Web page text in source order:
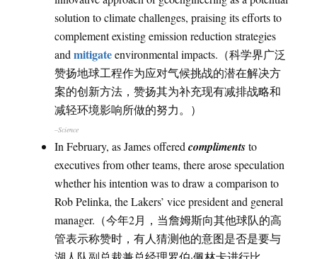
solution to climate challenges, praising its efforts to
complement existing emission reduction strategies
andmitigateenvironmental impacts.（科学界广泛
赞扬地球工程作为应对气候挑战的潜在解决方
案的创新方法，赞扬其为补充现有减排战略和
减轻环境影响所做的努力。）
–Science
In February, as James offeredcomplimentsto
executives from other teams, there arose speculation
whether his intention was to draw a comparison to
Rob Pelinka, the Lakers’ vice president and general
manager.（今年2月，当詹姆斯向其他球队的高
管表示称赞时，有人猜测他的意图是否是要与